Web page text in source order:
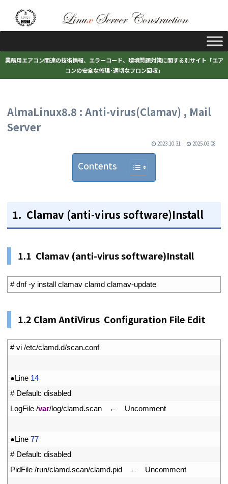
業務用エアコン関連の技術情報、エラーコード、環境問題対策に関する別サイト「エア
コンの安全な修理･適切なフロン回収」
AlmaLinux8.8 : Anti-virus(Clamav) , Mail
Server
2023.10.31 2025.03.08
Contents
1. Clamav (anti-virus software)Install
1.1 Clamav (anti-virus software)Install
# dnf -y install clamav clamd clamav-update
1.2 Clam AntiVirus Configuration File Edit
# vi /etc/clamd.d/scan.conf
●Line 14
# Default: disabled
LogFile /var/log/clamd.scan ← Uncomment
●Line 77
# Default: disabled
PidFile /run/clamd.scan/clamd.pid ← Uncomment